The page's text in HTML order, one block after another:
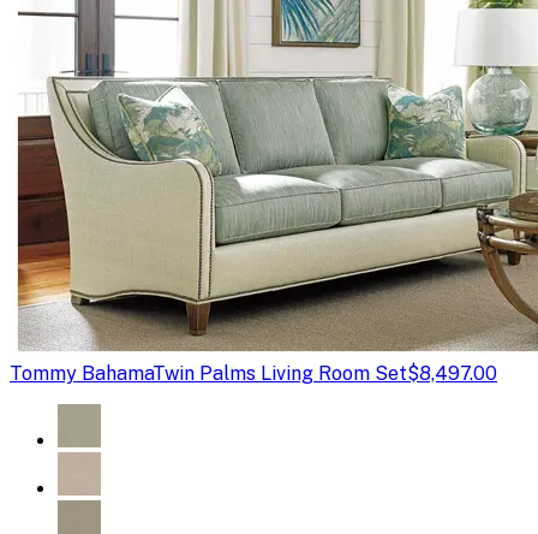
Tommy BahamaTwin Palms Living Room Set$8,497.00